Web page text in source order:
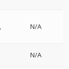
N/A
N/A